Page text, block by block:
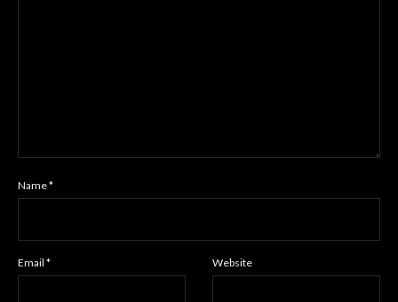
Name*
Email * Website